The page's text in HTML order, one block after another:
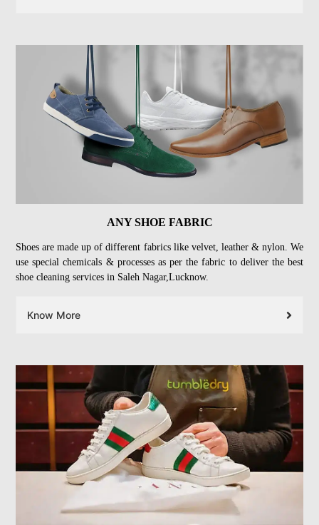
ANY SHOE FABRIC
Shoes are made up of different fabrics like velvet, leather & nylon. We
use special chemicals & processes as per the fabric to deliver the best
shoe cleaning services in Saleh Nagar,Lucknow.
Know More